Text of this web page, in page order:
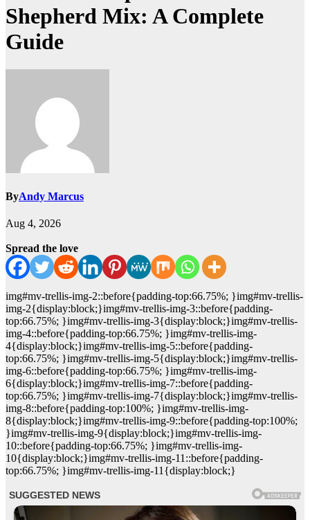
Shepherd Mix: A Complete
Guide
ByAndy Marcus
Aug 4, 2026
Spread the love
img#mv-trellis-img-2::before{padding-top:66.75%; }img#mv-trellis-
img-2{display:block;}img#mv-trellis-img-3::before{padding-
top:66.75%; }img#mv-trellis-img-3{display:block;}img#mv-trellis-
img-4::before{padding-top:66.75%; }img#mv-trellis-img-
4{display:block;}img#mv-trellis-img-5::before{padding-
top:66.75%; }img#mv-trellis-img-5{display:block;}img#mv-trellis-
img-6::before{padding-top:66.75%; }img#mv-trellis-img-
6{display:block;}img#mv-trellis-img-7::before{padding-
top:66.75%; }img#mv-trellis-img-7{display:block;}img#mv-trellis-
img-8::before{padding-top:100%; }img#mv-trellis-img-
8{display:block;}img#mv-trellis-img-9::before{padding-top:100%;
}img#mv-trellis-img-9{display:block;}img#mv-trellis-img-
10::before{padding-top:66.75%; }img#mv-trellis-img-
10{display:block;}img#mv-trellis-img-11::before{padding-
top:66.75%; }img#mv-trellis-img-11{display:block;}